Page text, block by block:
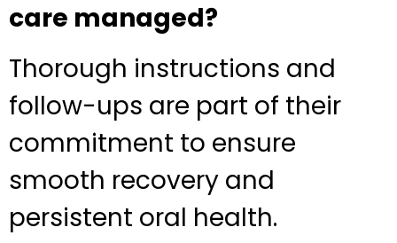
care managed?
Thorough instructions and
follow-ups are part of their
commitment to ensure
smooth recovery and
persistent oral health.